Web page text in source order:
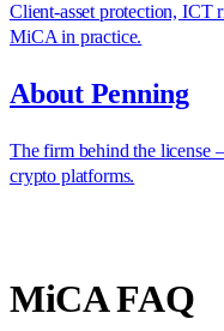
Client-asset protection, ICT
MiCA in practice.
About Penning
The firm behind the license
crypto platforms.
MiCA FAQ